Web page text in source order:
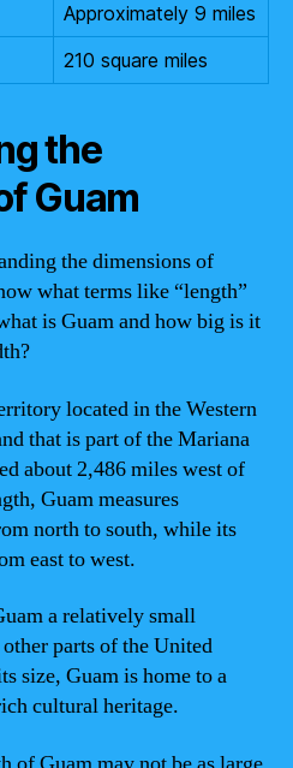
Approximately 9 miles
210 square miles
the
Guam
the dimensions of
what terms like “length”
is Guam and how big is it
located in the Western
that is part of the Mariana
about 2,486 miles west of
Guam measures
north to south, while its
east to west.
a relatively small
parts of the United
size, Guam is home to a
cultural heritage.